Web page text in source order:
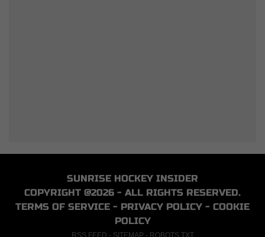
SUNRISE HOCKEY INSIDER
COPYRIGHT @2026 - ALL RIGHTS RESERVED.
TERMS OF SERVICE - PRIVACY POLICY - COOKIE
POLICY
RSS FEED - SITEMAP - ROBOTS.TXT